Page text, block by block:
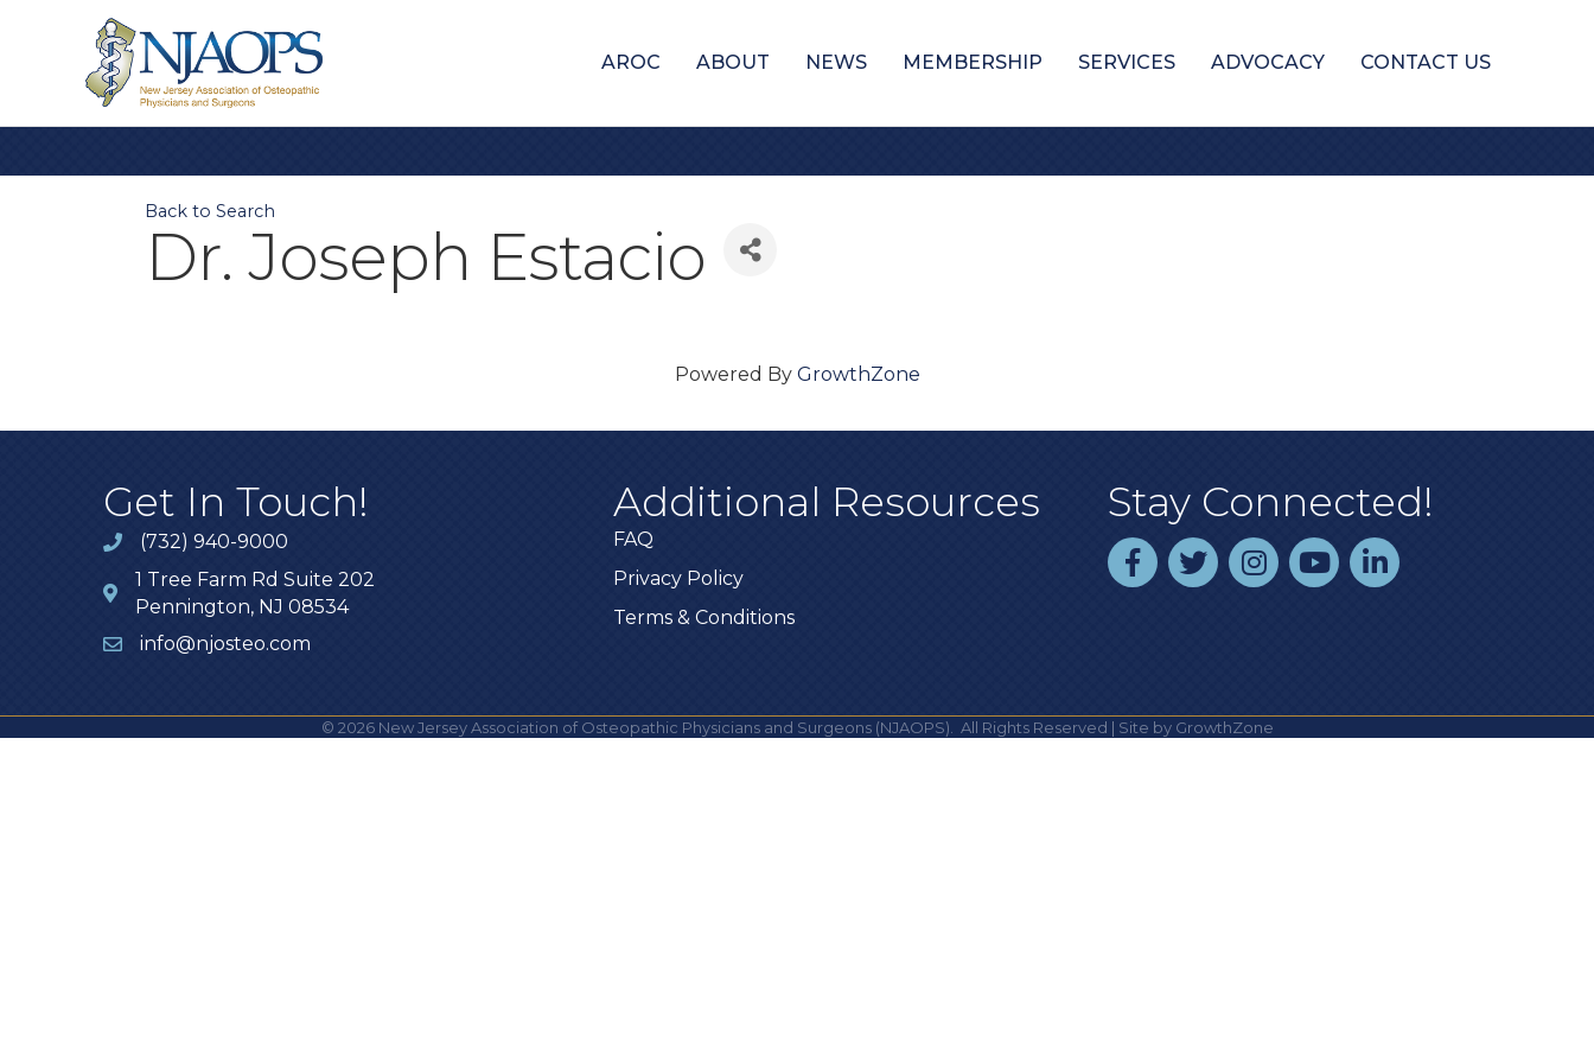
AROC ABOUT NEWS MEMBERSHIP SERVICES ADVOCACY CONTACT US
Back to Search
Dr. Joseph Estacio
Powered By GrowthZone
Get In Touch!
(732) 940-9000
1 Tree Farm Rd Suite 202
Pennington, NJ 08534
info@njosteo.com
Additional Resources
FAQ
Privacy Policy
Terms & Conditions
Stay Connected!
facebooktwitterinstagramyoutubelinked In
© 2026New Jersey Association of Osteopathic Physicians and Surgeons (NJAOPS). All Rights Reserved | Site by GrowthZone